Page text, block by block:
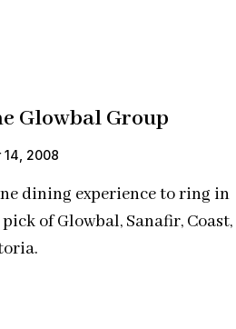
Glowbal Group
2008
dining experience to ring in
of Glowbal, Sanafir, Coast,